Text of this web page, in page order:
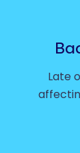
Late